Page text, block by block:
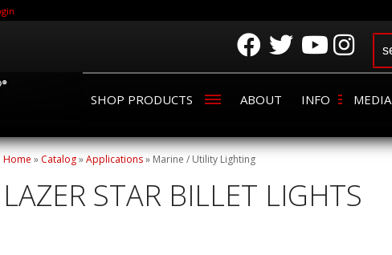
SHOP PRODUCTS ABOUT INFO MEDIA
Home » Catalog»Applications» Marine / Utility Lighting
LAZER STAR BILLET LIGHTS